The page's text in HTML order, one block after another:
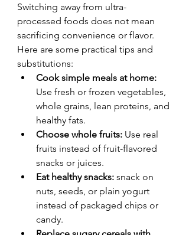
Switching away from ultra-
processed foods does not mean
sacrificing convenience or flavor.
Here are some practical tips and
substitutions:
Cook simple meals at home:
Use fresh or frozen vegetables,
whole grains, lean proteins, and
healthy fats.
Choose whole fruits: Use real
fruits instead of fruit-flavored
snacks or juices.
Eat healthy snacks: snack on
nuts, seeds, or plain yogurt
instead of packaged chips or
candy.